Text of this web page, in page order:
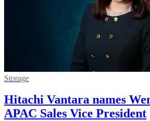
Storage
Hitachi Vantara names
APAC Sales Vice President